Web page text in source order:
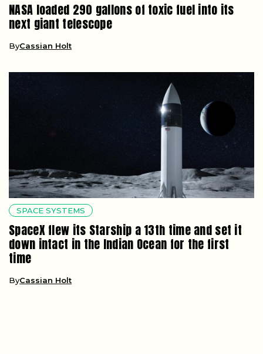
NASA loaded 290 gallons of toxic fuel into its
next giant telescope
ByCassian Holt
SPACE SYSTEMS
SpaceX flew its Starship a 13th time and set it
down intact in the Indian Ocean for the first
time
ByCassian Holt